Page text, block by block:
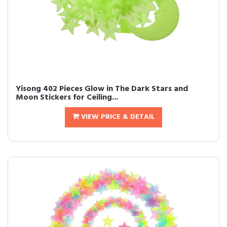
Yisong 402 Pieces Glow in The Dark Stars and
Moon Stickers for Ceiling...
VIEW PRICE & DETAIL